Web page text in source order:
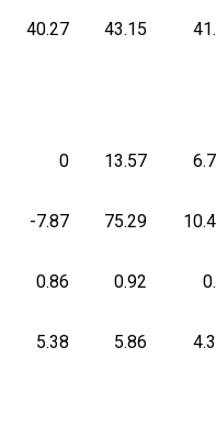
40.27 43.15
0 13.57
-7.87 75.29
0.86 0.92
5.38 5.86